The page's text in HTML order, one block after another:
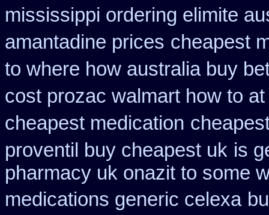
mississippi ordering elimite
amantadine prices cheapest
to where how australia buy
cost prozac walmart how to at
cheapest medication
proventil buy cheapest uk is
pharmacy uk onazit to some
medications generic celexa